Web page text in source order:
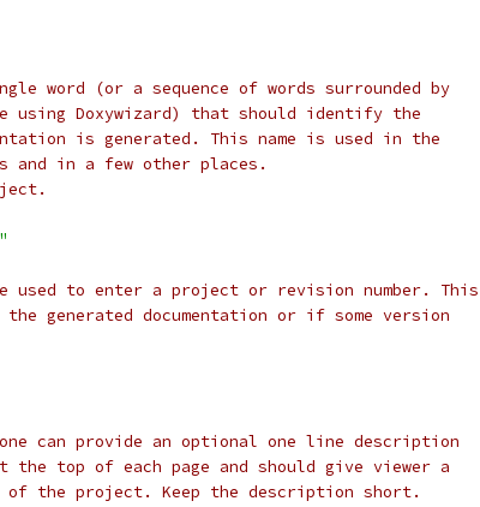
word (or a sequence of words surrounded by
using Doxywizard) that should identify the
is generated. This name is used in the
and in a few other places.
be used to enter a project or revision number. This
generated documentation or if some version
one can provide an optional one line description
top of each page and should give viewer a
of the project. Keep the description short.